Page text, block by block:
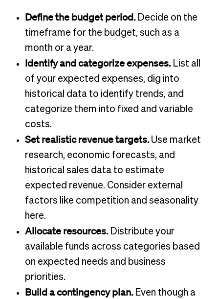
Define the budget period. Decide on the
timeframe for the budget, such as a
month or a year.
Identify and categorize expenses. List all
of your expected expenses, dig into
historical data to identify trends, and
categorize them into fixed and variable
costs.
Set realistic revenue targets. Use market
research, economic forecasts, and
historical sales data to estimate
expected revenue. Consider external
factors like competition and seasonality
here.
Allocate resources. Distribute your
available funds across categories based
on expected needs and business
priorities.
Build a contingency plan.Even though a